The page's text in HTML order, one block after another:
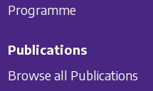
Programme
Publications
Browse all Publications